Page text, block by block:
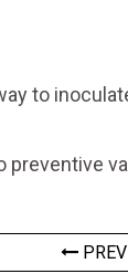
to
preventive